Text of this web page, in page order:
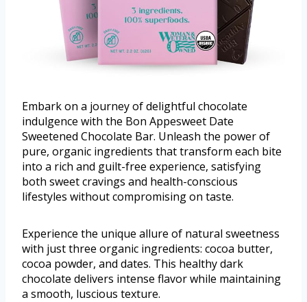
Embark on a journey of delightful chocolate
indulgence with the Bon Appesweet Date
Sweetened Chocolate Bar. Unleash the power of
pure, organic ingredients that transform each bite
into a rich and guilt-free experience, satisfying
both sweet cravings and health-conscious
lifestyles without compromising on taste.
Experience the unique allure of natural sweetness
with just three organic ingredients: cocoa butter,
cocoa powder, and dates. This healthy dark
chocolate delivers intense flavor while maintaining
a smooth, luscious texture.